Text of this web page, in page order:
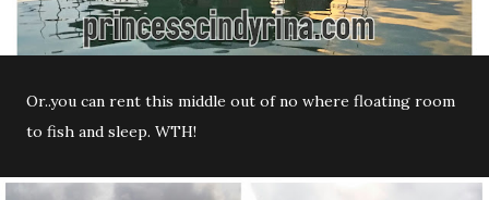
Or..you can rent this middle out of no where floating room
to fish and sleep. WTH!